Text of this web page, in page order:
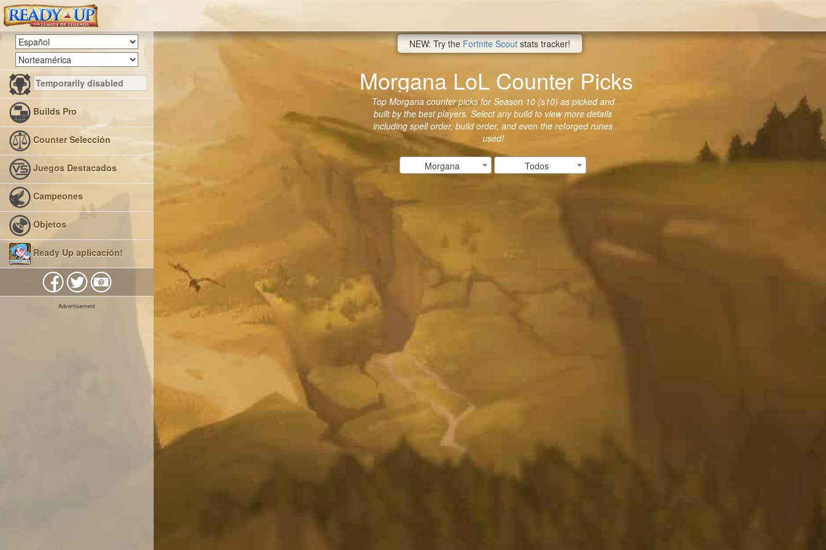
Builds Pro
Counter Selección
Juegos Destacados
Campeones
Objetos
Ready Up aplicación!
Advertisement
NEW: Try the Fortnite Scout stats tracker!
Morgana LoL Counter Picks
Top Morgana counter picks for Season 10 (s10) as picked and
built by the best players. Select any build to view more details
including spell order, build order, and even the reforged runes
used!
Morgana Todos